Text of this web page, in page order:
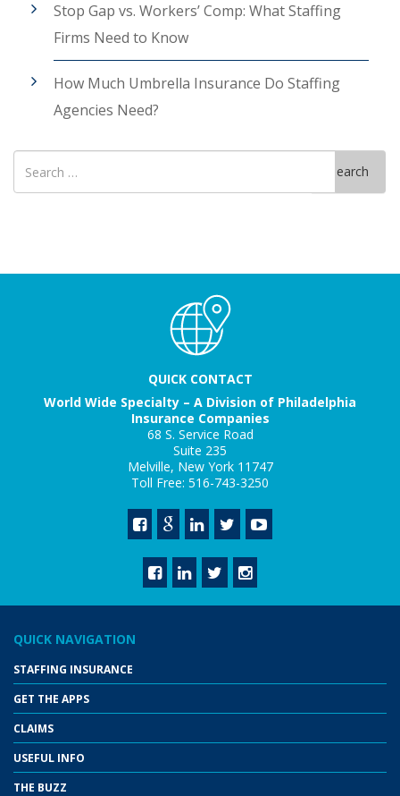
Stop Gap vs. Workers’ Comp: What Staffing
Firms Need to Know
How Much Umbrella Insurance Do Staffing
Agencies Need?
Search
for
Search
QUICK CONTACT
World Wide Specialty – A Division of Philadelphia
Insurance Companies
68 S. Service Road
Suite 235
Melville, New York 11747
Toll Free: 516-743-3250
QUICK NAVIGATION
STAFFING INSURANCE
GET THE APPS
CLAIMS
USEFUL INFO
THE BUZZ